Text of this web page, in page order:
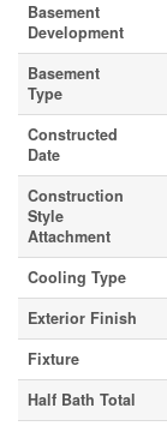
Basement
Development
Basement
Type
Constructed
Date
Construction
Style
Attachment
Cooling Type
Exterior Finish
Fixture
Half Bath Total